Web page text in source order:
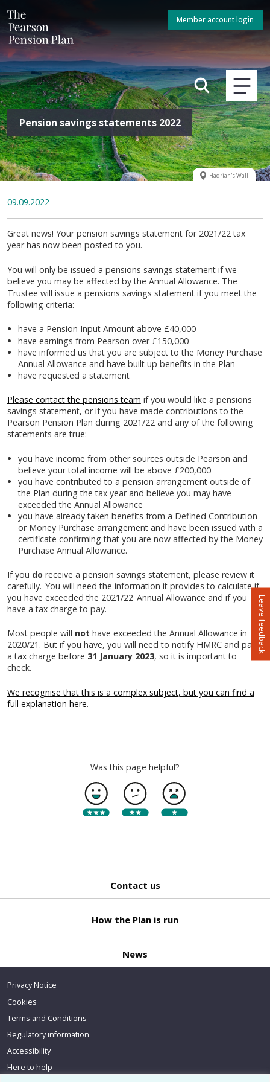
Member account login
Pension savings statements 2022
Hadrian's Wall
09.09.2022
Great news! Your pension savings statement for 2021/22 tax
year has now been posted to you.
You will only be issued a pensions savings statement if we
believe you may be affected by the Annual Allowance. The
Trustee will issue a pensions savings statement if you meet the
following criteria:
have a Pension Input Amountabove £40,000
have earnings from Pearson over £150,000
have informed us that you are subject to the Money Purchase
Annual Allowance and have built up benefits in the Plan
have requested a statement
Please contact the pensions team if you would like a pensions
savings statement, or if you have made contributions to the
Pearson Pension Plan during 2021/22 and any of the following
statements are true:
you have income from other sources outside Pearson and
believe your total income will be above £200,000
you have contributed to a pension arrangement outside of
the Plan during the tax year and believe you may have
exceeded the Annual Allowance
you have already taken benefits from a Defined Contribution
or Money Purchase arrangement and have been issued with a
certificate confirming that you are now affected by the Money
Purchase Annual Allowance.
If you do receive a pension savings statement, please review it
carefully. You will need the information it provides to calculate if
you have exceeded the 2021/22 Annual Allowance and if you
have a tax charge to pay.
Most people will not have exceeded the Annual Allowance in
2020/21. But if you have, you will need to notify HMRC and pay
a tax charge before 31 January 2023, so it is important to
check.
We recognise that this is a complex subject, but you can find a
full explanation here.
Was this page helpful?
Contact us
How the Plan is run
News
Privacy Notice
Cookies
Terms and Conditions
Regulatory information
Accessibility
Here to help
Leave feedback